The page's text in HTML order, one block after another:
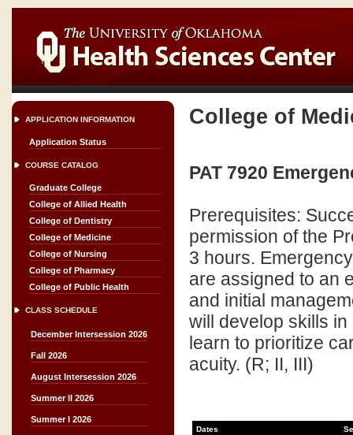
APPLICATION INFORMATION
Application Status
COURSE CATALOG
Graduate College
College of Allied Health
College of Dentistry
College of Medicine
College of Nursing
College of Pharmacy
College of Public Health
CLASS SCHEDULE
December Intersession 2026
Fall 2026
August Intersession 2026
Summer II 2026
Summer I 2026
College of
PAT 7920
Prerequisites:
permission of the
3 hours.
are assigned to an
and initial
will develop skills
learn to prioritize
acuity. (R; II, III)
Dates